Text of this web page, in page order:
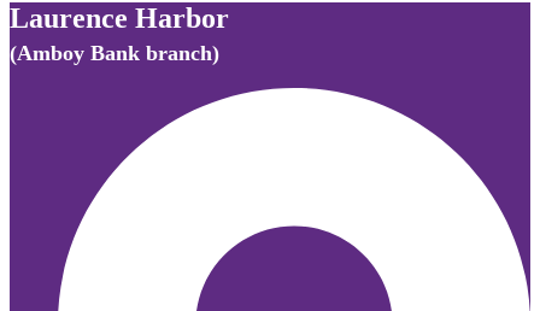
Laurence Harbor
(Amboy Bank branch)